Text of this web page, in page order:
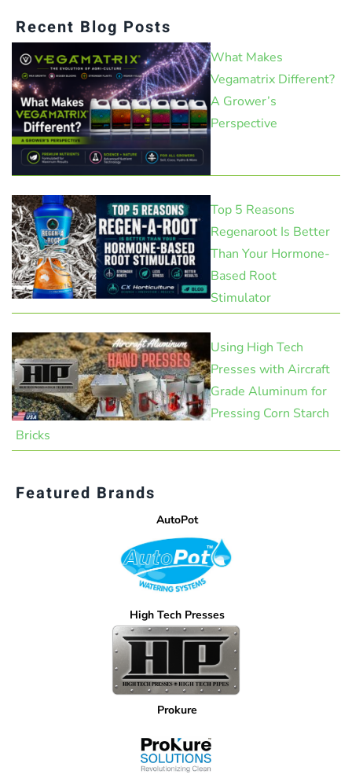
Recent Blog Posts
What Makes
Vegamatrix Different?
A Grower’s
Perspective
Top 5 Reasons
Regenaroot Is Better
Than Your Hormone-
Based Root
Stimulator
Using High Tech
Presses with Aircraft
Grade Aluminum for
Pressing Corn Starch
Bricks
Featured Brands
AutoPot
High Tech Presses
Prokure